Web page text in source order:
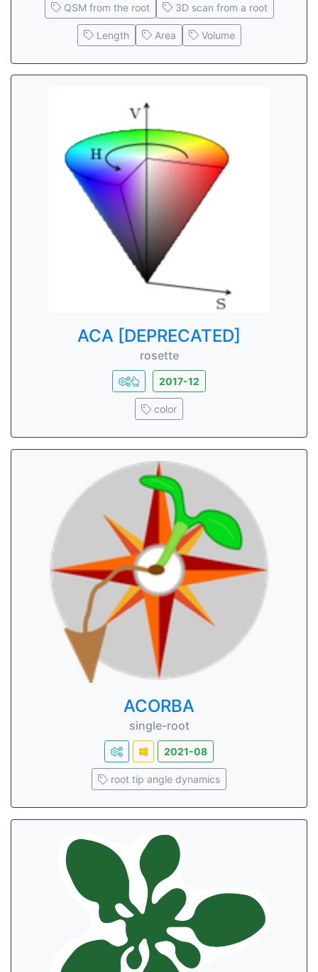
ACORBA
single-root
2021-08
root tip angle dynamics
ACA [DEPRECATED]
rosette
2017-12
color
QSM from the root 3D scan from a root
Length Area Volume